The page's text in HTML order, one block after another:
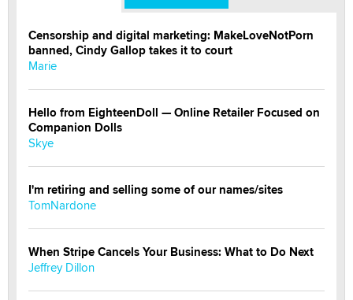
Censorship and digital marketing: MakeLoveNotPorn
banned, Cindy Gallop takes it to court
Marie
Hello from EighteenDoll — Online Retailer Focused on
Companion Dolls
Skye
I'm retiring and selling some of our names/sites
TomNardone
When Stripe Cancels Your Business: What to Do Next
Jeffrey Dillon